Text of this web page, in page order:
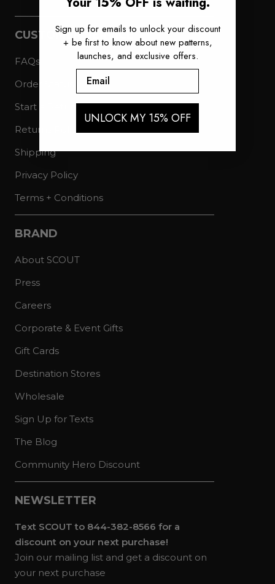
CUSTOMER SERVICE
FAQs
Order Status
Start a Return
Returns Policy
Shipping
Privacy Policy
Terms + Conditions
BRAND
About SCOUT
Press
Careers
Corporate & Event Gifts
Gift Cards
Destination Stores
Wholesale
Sign Up for Texts
The Blog
Community Hero Discount
NEWSLETTER
Text SCOUT to 844-382-8566 for a
discount on your next purchase!
Join our mailing list and get a discount on
your next purchase
Sign up for emails to unlock your discount
+ be first to know about new patterns,
launches, and exclusive offers.
Email
UNLOCK MY 15% OFF